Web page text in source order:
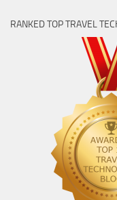
RANKED TOP TRAVEL